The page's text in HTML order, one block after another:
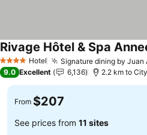
4 Stars Hotel Signature dining by Juan
Rivage Hôtel & Spa
9.0 Excellent 6,136 2.2 km to
From $207
See prices from 11 sites